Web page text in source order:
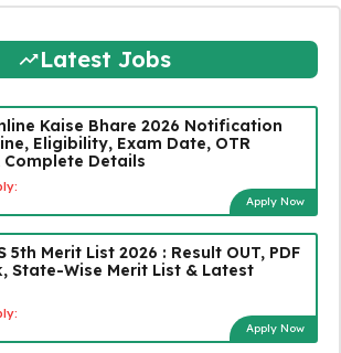
Latest Jobs
Kaise Bhare 2026 Notification
Eligibility, Exam Date, OTR
Details
Apply Now
5th Merit List 2026 : Result OUT, PDF
State-Wise Merit List & Latest
Apply Now